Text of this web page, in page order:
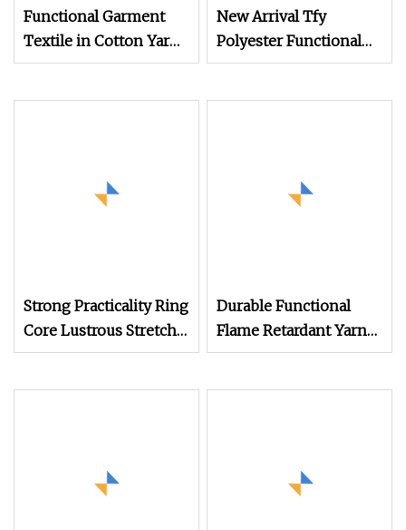
Functional Garment
Textile in Cotton Yarn
Blend for Clothing,
New Arrival Tfy
Polyester Functional
Yarn 75D/72f UV
Strong Practicality Ring
Core Lustrous Stretchy
Functional Yarn for
Durable Functional
Flame Retardant Yarn
Count 40s/1 for